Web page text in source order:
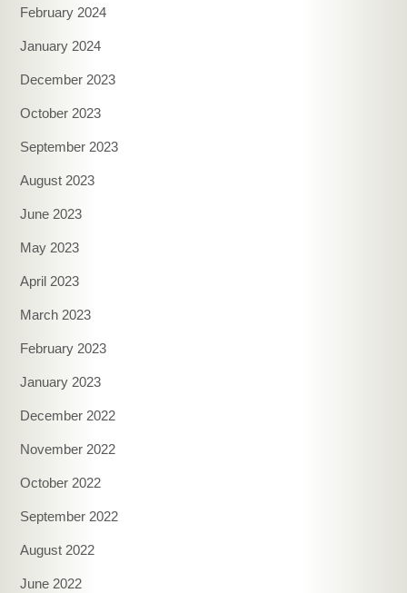
February 2024
January 2024
December 2023
October 2023
September 2023
August 2023
June 2023
May 2023
April 2023
March 2023
February 2023
January 2023
December 2022
November 2022
October 2022
September 2022
August 2022
June 2022